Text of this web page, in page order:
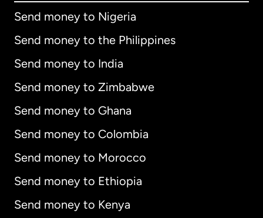
Send money to Nigeria
Send money to the Philippines
Send money to India
Send money to Zimbabwe
Send money to Ghana
Send money to Colombia
Send money to Morocco
Send money to Ethiopia
Send money to Kenya